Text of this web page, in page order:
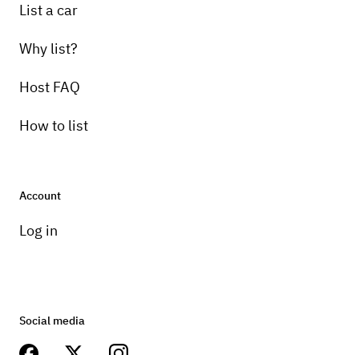
List a car
Why list?
Host FAQ
How to list
Account
Log in
Social media